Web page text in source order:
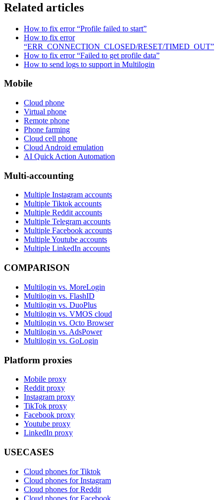
Related articles
How to fix error “Profile failed to start”
How to fix error
“ERR_CONNECTION_CLOSED/RESET/TIMED_OUT”
How to fix error “Failed to get profile data”
How to send logs to support in Multilogin
Mobile
Cloud phone
Virtual phone
Remote phone
Phone farming
Cloud cell phone
Cloud Android emulation
AI Quick Action Automation
Multi-accounting
Multiple Instagram accounts
Multiple Tiktok accounts
Multiple Reddit accounts
Multiple Telegram accounts
Multiple Facebook accounts
Multiple Youtube accounts
Multiple LinkedIn accounts
COMPARISON
Multilogin vs. MoreLogin
Multilogin vs. FlashID
Multilogin vs. DuoPlus
Multilogin vs. VMOS cloud
Multilogin vs. Octo Browser
Multilogin vs. AdsPower
Multilogin vs. GoLogin
Platform proxies
Mobile proxy
Reddit proxy
Instagram proxy
TikTok proxy
Facebook proxy
Youtube proxy
LinkedIn proxy
USECASES
Cloud phones for Tiktok
Cloud phones for Instagram
Cloud phones for Reddit
Cloud phones for Facebook